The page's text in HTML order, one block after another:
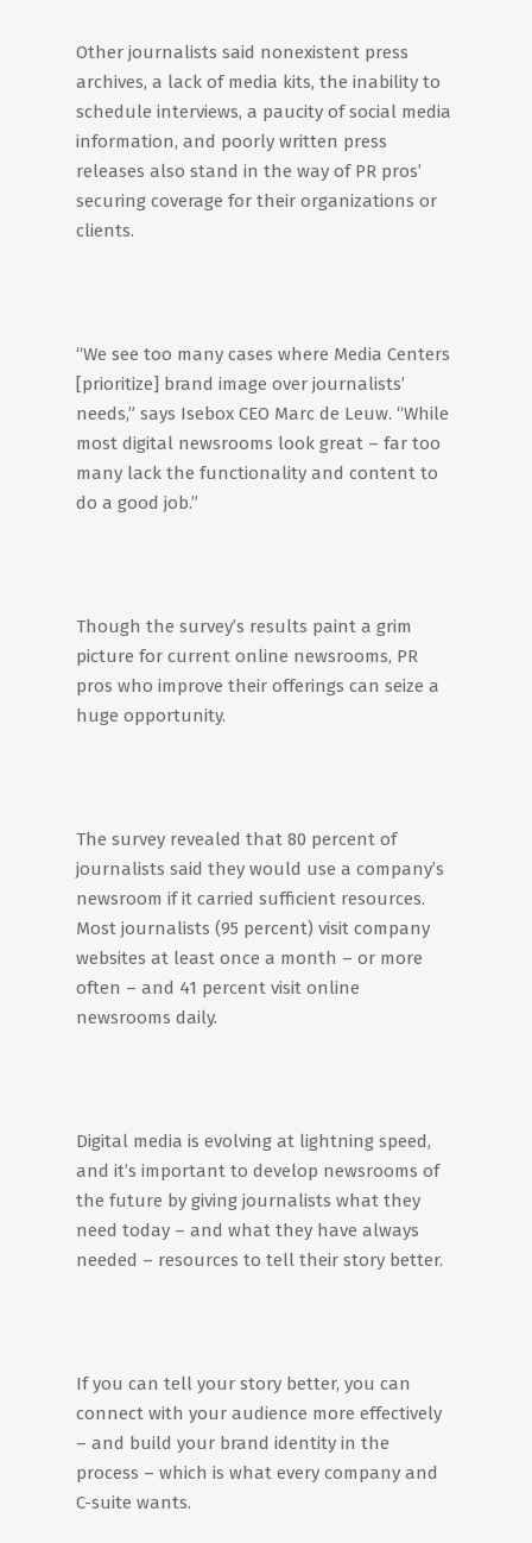
Other journalists said nonexistent press
archives, a lack of media kits, the inability to
schedule interviews, a paucity of social media
information, and poorly written press
releases also stand in the way of PR pros’
securing coverage for their organizations or
clients.
“We see too many cases where Media Centers
[prioritize] brand image over journalists’
needs,” says Isebox CEO Marc de Leuw. “While
most digital newsrooms look great – far too
many lack the functionality and content to
do a good job.”
Though the survey’s results paint a grim
picture for current online newsrooms, PR
pros who improve their offerings can seize a
huge opportunity.
The survey revealed that 80 percent of
journalists said they would use a company’s
newsroom if it carried sufficient resources.
Most journalists (95 percent) visit company
websites at least once a month – or more
often – and 41 percent visit online
newsrooms daily.
Digital media is evolving at lightning speed,
and it’s important to develop newsrooms of
the future by giving journalists what they
need today – and what they have always
needed – resources to tell their story better.
If you can tell your story better, you can
connect with your audience more effectively
– and build your brand identity in the
process – which is what every company and
C-suite wants.